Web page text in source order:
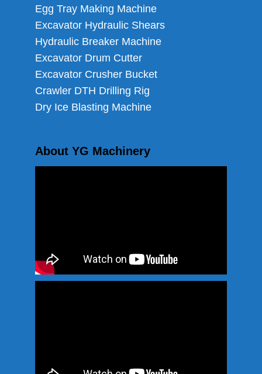
Egg Tray Making Machine
Excavator Hydraulic Shears
Hydraulic Breaker Machine
Excavator Drum Cutter
Excavator Crusher Bucket
Crawler DTH Drilling Rig
Dry Ice Blasting Machine
About YG Machinery